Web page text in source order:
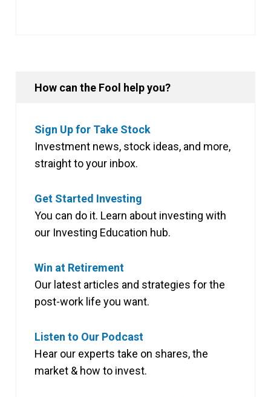
How can the Fool help you?
Sign Up for Take Stock
Investment news, stock ideas, and more,
straight to your inbox.
Get Started Investing
You can do it. Learn about investing with
our Investing Education hub.
Win at Retirement
Our latest articles and strategies for the
post-work life you want.
Listen to Our Podcast
Hear our experts take on shares, the
market & how to invest.